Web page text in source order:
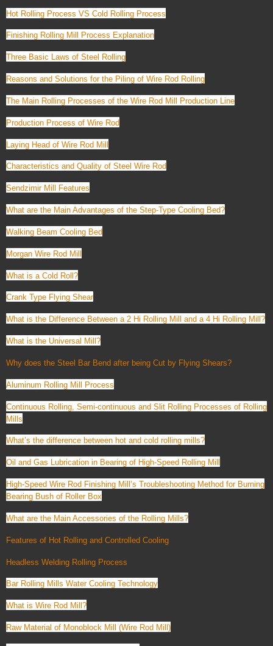
Hot Rolling Process VS Cold Rolling Process
Finishing Rolling Mill Process Explanation
Three Basic Laws of Steel Rolling
Reasons and Solutions for the Piling of Wire Rod Rolling
The Main Rolling Processes of the Wire Rod Mill Production Line
Production Process of Wire Rod
Laying Head of Wire Rod Mill
Characteristics and Quality of Steel Wire Rod
Sendzimir Mill Features
What are the Main Advantages of the Step-Type Cooling Bed?
Walking Beam Cooling Bed
Morgan Wire Rod Mill
What is a Cold Roll?
Crank Type Flying Shear
What is the Difference Between a 2 Hi Rolling Mill and a 4 Hi Rolling Mill?
What is the Universal Mill?
Why does the Steel Bar Bend after being Cut by Flying Shears?
Aluminum Rolling Mill Process
Continuous Rolling, Semi-continuous and Slit Rolling Processes of Rolling
Mills
What’s the difference between hot and cold rolling mills?
Oil and Gas Lubrication in Bearing of High-Speed Rolling Mill
High-Speed Wire Rod Finishing Mill’s Troubleshooting Method for Burning
Bearing Bush of Roller Box
What are the Main Accessories of the Rolling Mills?
Features of Hot Rolling and Controlled Cooling
Headless Welding Rolling Process
Bar Rolling Mills Water Cooling Technology
What is Wire Rod Mill?
Raw Material of Monoblock Mill (Wire Rod Mill)